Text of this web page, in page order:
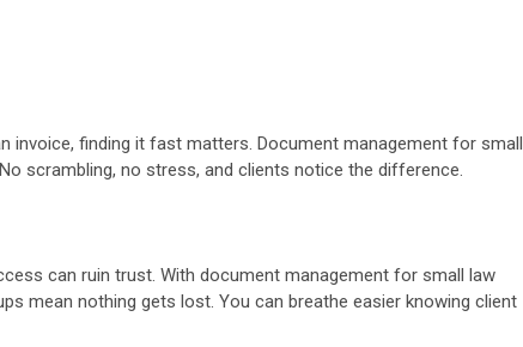
invoice, finding it fast matters. Document management for small
scrambling, no stress, and clients notice the difference.
can ruin trust. With document management for small law
mean nothing gets lost. You can breathe easier knowing client